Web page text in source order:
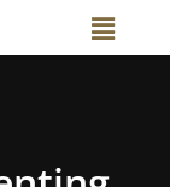
Main
Menu